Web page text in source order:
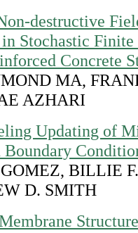
destructive
Stochastic
Concrete
MA,
AZHARI
Updating of
BILLIE
D. SMITH